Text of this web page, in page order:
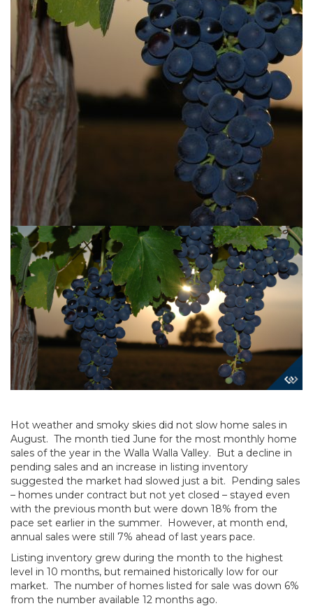
Hot weather and smoky skies did not slow home sales in
August. The month tied June for the most monthly home
sales of the year in the Walla Walla Valley. But a decline in
pending sales and an increase in listing inventory
suggested the market had slowed just a bit. Pending sales
– homes under contract but not yet closed – stayed even
with the previous month but were down 18% from the
pace set earlier in the summer. However, at month end,
annual sales were still 7% ahead of last years pace.
Listing inventory grew during the month to the highest
level in 10 months, but remained historically low for our
market. The number of homes listed for sale was down 6%
from the number available 12 months ago.